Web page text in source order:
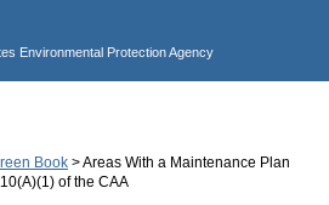
Environmental Protection Agency
Book > Areas With a Maintenance Plan
of the CAA